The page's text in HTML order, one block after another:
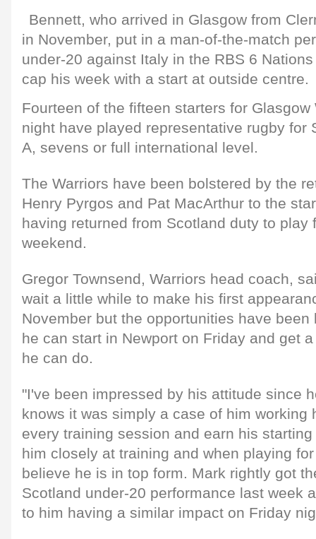
Bennett, who arrived in Glasgow from
in November, put in a man-of-the-match
under-20 against Italy in the RBS 6
cap his week with a start at outside centre.
Fourteen of the fifteen starters for
night have played representative rugby for
A, sevens or full international level.
The Warriors have been bolstered by the
Henry Pyrgos and Pat MacArthur to the
having returned from Scotland duty to play
weekend.
Gregor Townsend, Warriors head coach,
wait a little while to make his first
November but the opportunities have
he can start in Newport on Friday and get
he can do.
"I've been impressed by his attitude since
knows it was simply a case of him working
every training session and earn his
him closely at training and when playing
believe he is in top form. Mark rightly got
Scotland under-20 performance last week
to him having a similar impact on Friday